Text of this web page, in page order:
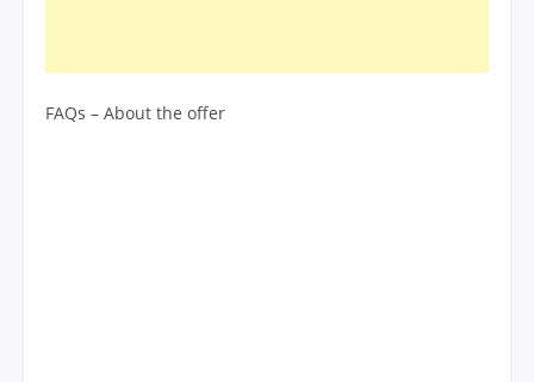
FAQs – About the offer